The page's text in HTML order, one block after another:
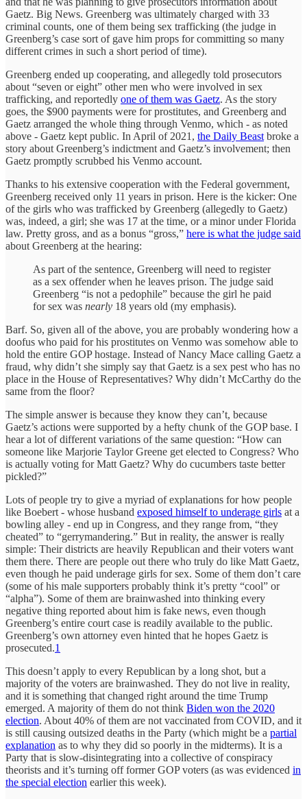
Gaetz. Big News. Greenberg was ultimately charged with 33
criminal counts, one of them being sex trafficking (the judge in
Greenberg’s case sort of gave him props for committing so many
different crimes in such a short period of time).
Greenberg ended up cooperating, and allegedly told prosecutors
about “seven or eight” other men who were involved in sex
trafficking, and reportedly one of them was Gaetz. As the story
goes, the $900 payments were for prostitutes, and Greenberg and
Gaetz arranged the whole thing through Venmo, which - as noted
above - Gaetz kept public. In April of 2021, the Daily Beast broke a
story about Greenberg’s indictment and Gaetz’s involvement; then
Gaetz promptly scrubbed his Venmo account.
Thanks to his extensive cooperation with the Federal government,
Greenberg received only 11 years in prison. Here is the kicker: One
of the girls who was trafficked by Greenberg (allegedly to Gaetz)
was, indeed, a girl; she was 17 at the time, or a minor under Florida
law. Pretty gross, and as a bonus “gross,” here is what the judge said
about Greenberg at the hearing:
As part of the sentence, Greenberg will need to register
as a sex offender when he leaves prison. The judge said
Greenberg “is not a pedophile” because the girl he paid
for sex was nearly 18 years old (my emphasis).
Barf. So, given all of the above, you are probably wondering how a
doofus who paid for his prostitutes on Venmo was somehow able to
hold the entire GOP hostage. Instead of Nancy Mace calling Gaetz a
fraud, why didn’t she simply say that Gaetz is a sex pest who has no
place in the House of Representatives? Why didn’t McCarthy do the
same from the floor?
The simple answer is because they know they can’t, because
Gaetz’s actions were supported by a hefty chunk of the GOP base. I
hear a lot of different variations of the same question: “How can
someone like Marjorie Taylor Greene get elected to Congress? Who
is actually voting for Matt Gaetz? Why do cucumbers taste better
pickled?”
Lots of people try to give a myriad of explanations for how people
like Boebert - whose husband exposed himself to underage girls at a
bowling alley - end up in Congress, and they range from, “they
cheated” to “gerrymandering.” But in reality, the answer is really
simple: Their districts are heavily Republican and their voters want
them there. There are people out there who truly do like Matt Gaetz,
even though he paid underage girls for sex. Some of them don’t care
(some of his male supporters probably think it’s pretty “cool” or
“alpha”). Some of them are brainwashed into thinking every
negative thing reported about him is fake news, even though
Greenberg’s entire court case is readily available to the public.
Greenberg’s own attorney even hinted that he hopes Gaetz is
prosecuted.1
This doesn’t apply to every Republican by a long shot, but a
majority of the voters are brainwashed. They do not live in reality,
and it is something that changed right around the time Trump
emerged. A majority of them do not think Biden won the 2020
election. About 40% of them are not vaccinated from COVID, and it
is still causing outsized deaths in the Party (which might be a partial
explanation as to why they did so poorly in the midterms). It is a
Party that is slow-disintegrating into a collective of conspiracy
theorists and it’s turning off former GOP voters (as was evidenced in
the special election earlier this week).